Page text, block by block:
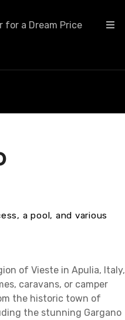
for a Dream Price
a pool, and various
of Vieste in Apulia, Italy,
caravans, or camper
the historic town of
the stunning Gargano